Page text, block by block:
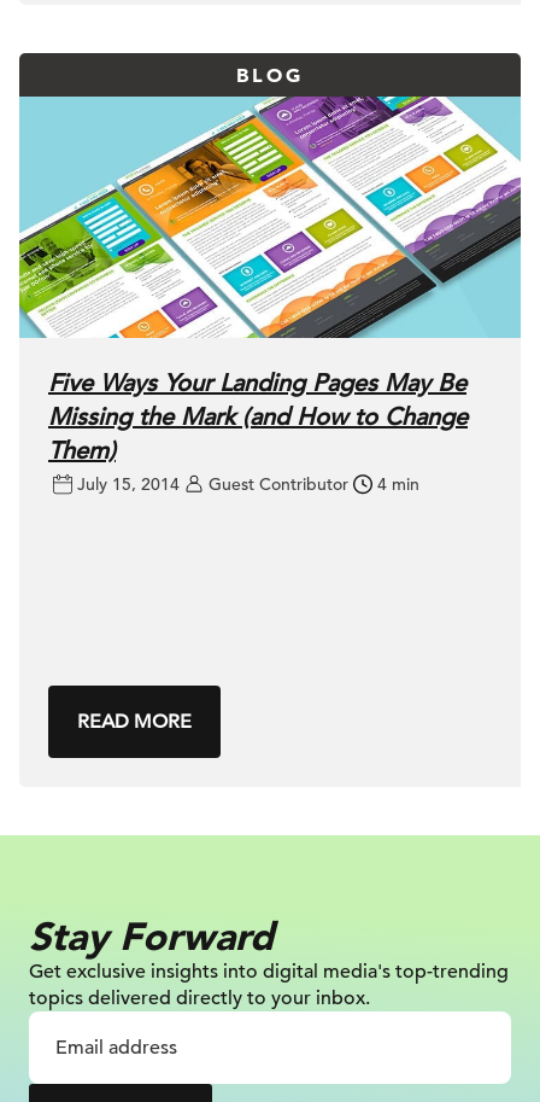
BLOG
Five Ways Your Landing Pages May Be
Missing the Mark (and How to Change
Them)
July 15, 2014 Guest Contributor 4 min
READ MORE
Stay Forward
Get exclusive insights into digital media's top-trending
topics delivered directly to your inbox.